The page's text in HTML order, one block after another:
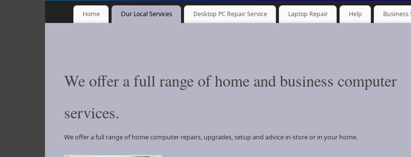
Home Our Local Services Desktop PC Repair Service Laptop Repair Help Business
We offer a full range of home and business computer
services.
We offer a full range of home computer repairs, upgrades, setup and advice in-store or in your home.